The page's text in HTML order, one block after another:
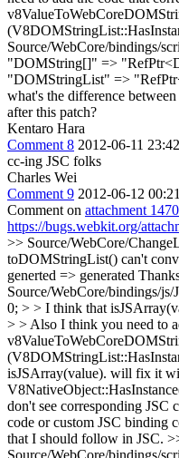
Source/WebCore/bindings/
"DOMString[]" =>
"DOMStringList" =>
what's the difference
after this patch?
Kentaro Hara
Comment 8 2012-06-11
cc-ing JSC folks
Charles Wei
Comment 9 2012-06-12
Comment on attachment
https://bugs.webkit.org/
>> Source/WebCore/
toDOMStringList() can't
generted => generated
Source/WebCore/bindings/
0; > > I think that
> > Also I think you need to
isJSArray(value). will fix it
don't see corresponding JSC
code or custom JSC binding
that I should follow in JSC.
Source/WebCore/bindings/